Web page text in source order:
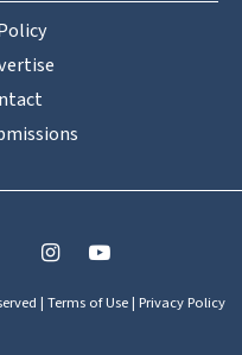
| Terms of Use| Privacy Policy